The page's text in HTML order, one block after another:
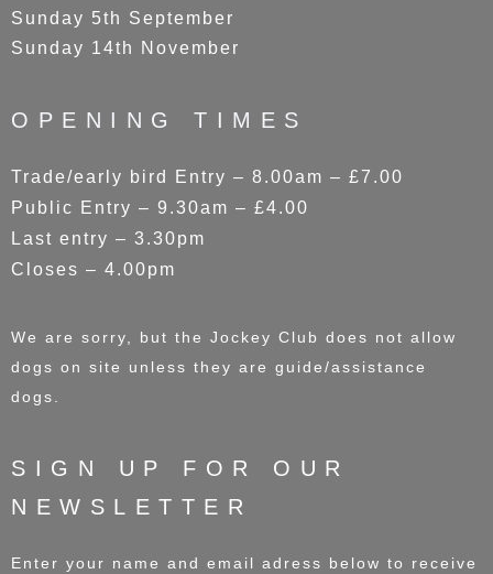
Sunday 5th September
Sunday 14th November
OPENING TIMES
Trade/early bird Entry – 8.00am – £7.00
Public Entry – 9.30am – £4.00
Last entry – 3.30pm
Closes – 4.00pm
We are sorry, but the Jockey Club does not allow
dogs on site unless they are guide/assistance
dogs.
SIGN UP FOR OUR
NEWSLETTER
Enter your name and email adress below to receive